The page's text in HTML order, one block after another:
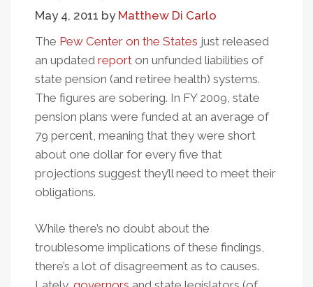
Caring
May 4, 2011 by Matthew Di Carlo
The Pew Center on the States just released
an updated report on unfunded liabilities of
state pension (and retiree health) systems.
The figures are sobering. In FY 2009, state
pension plans were funded at an average of
79 percent, meaning that they were short
about one dollar for every five that
projections suggest they’ll need to meet their
obligations.
While there’s no doubt about the
troublesome implications of these findings,
there’s a lot of disagreement as to causes.